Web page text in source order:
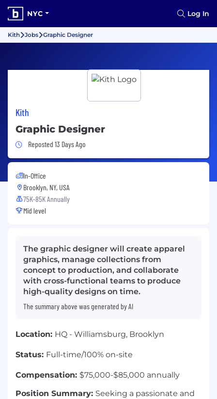
NYC Log In
Kith Jobs Graphic Designer
Kith
Graphic Designer
Job Posted 13 Days Ago
Reposted 13 Days Ago
In-Office
Brooklyn, NY, USA
75K-85K Annually
Mid level
The graphic designer will create apparel
graphics, manage collections from
concept to production, and collaborate
with cross-functional teams to produce
high-quality designs on time.
The summary above was generated by AI
Location: HQ - Williamsburg, Brooklyn
Status: Full-time/100% on-site
Compensation: $75,000-$85,000 annually
Position Summary: Seeking a passionate and